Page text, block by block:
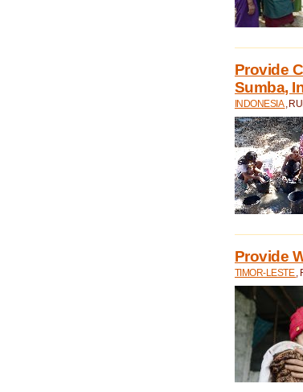
Provide
Sumba,
INDONESIA ,
Provide
TIMOR-LESTE